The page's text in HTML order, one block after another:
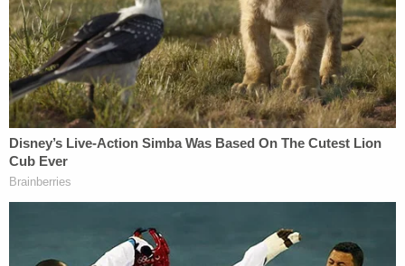
Police have not addressed the stalking allegations.
The Westfield police chief that is related to
Battiloro distanced himself from the teen in a
Facebook statementon Wednesday night after
social media users started falsely reporting that he
was his father.
overwhelmingly distressed beyond belief by the